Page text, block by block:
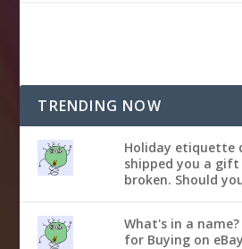
TRENDING NOW
Holiday etiquette
shipped you a
broken. Should
What's in a
for Buying on eBay